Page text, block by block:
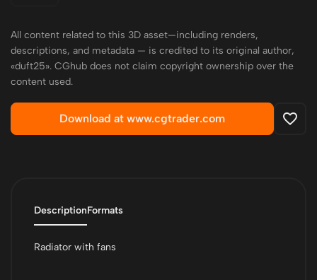
All content related to this 3D asset—including renders,
descriptions, and metadata — is credited to its original author,
«duft25». CGhub does not claim copyright ownership over the
content used.
Download at www.cgtrader.com
DescriptionFormats
Radiator with fans